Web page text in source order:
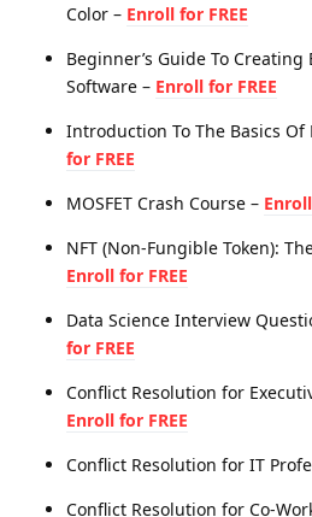
Color – Enroll for FREE
Beginner’s Guide To Creating
Software – Enroll for FREE
Introduction To The Basics Of
for FREE
MOSFET Crash Course –
NFT (Non-Fungible Token):
Enroll for FREE
Data Science Interview
for FREE
Conflict Resolution for
Enroll for FREE
Conflict Resolution for IT
Conflict Resolution for Co-